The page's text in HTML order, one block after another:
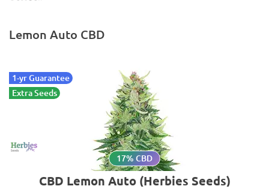
Lemon Auto CBD
1-yr Guarantee
Extra Seeds
17% CBD
CBD Lemon Auto (Herbies Seeds)